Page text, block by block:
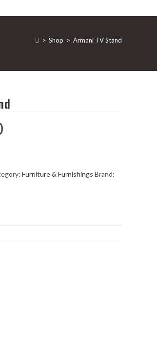
> Shop > Armani TV Stand
Furniture & Furnishings Brand: